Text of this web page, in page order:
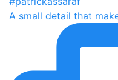
A small detail that